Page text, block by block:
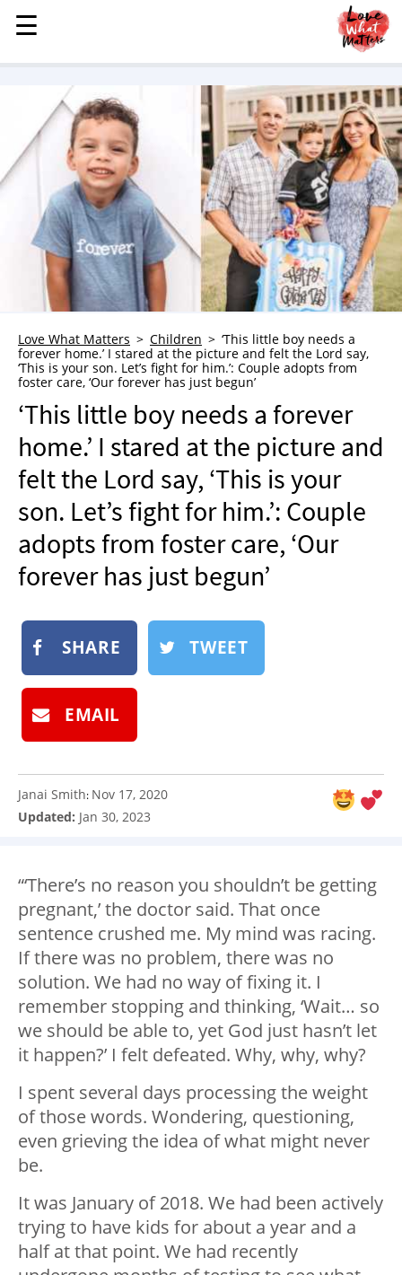
MENU
STORIES
KINDNESS
LOVE
FAMILY
CHILDREN
HEALTH & WELLNESS
TRAUMA HEALING
GRIEF
WHO WE ARE
ADVERTISE
NEWSLETTER
SHOP
BOOK
SUBMIT
☰
☰
Love What Matters Children
‘This little boy needs a
forever home.’ I stared at the picture and felt the Lord say,
‘This is your son. Let’s fight for him.’: Couple adopts from
foster care, ‘Our forever has just begun’
‘This little boy needs a forever
home.’ I stared at the picture and
felt the Lord say, ‘This is your
son. Let’s fight for him.’: Couple
adopts from foster care, ‘Our
forever has just begun’
SHARE TWEET
EMAIL
Janai Smith: Nov 17, 2020
Updated: Jan 30, 2023
“‘There’s no reason you shouldn’t be getting
pregnant,’ the doctor said. That once
sentence crushed me. My mind was racing.
If there was no problem, there was no
solution. We had no way of fixing it. I
remember stopping and thinking, ‘Wait… so
we should be able to, yet God just hasn’t let
it happen?’ I felt defeated. Why, why, why?
I spent several days processing the weight
of those words. Wondering, questioning,
even grieving the idea of what might never
be.
It was January of 2018. We had been actively
trying to have kids for about a year and a
half at that point. We had recently